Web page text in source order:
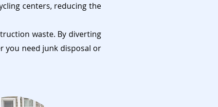
centers, reducing the
waste. By diverting
you need junk disposal or